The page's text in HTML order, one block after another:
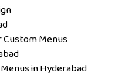
Menus
in Hyderabad